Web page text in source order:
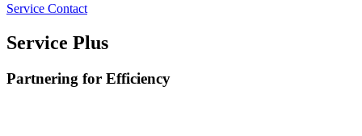
Service Contact
Service Plus
Partnering for Efficiency